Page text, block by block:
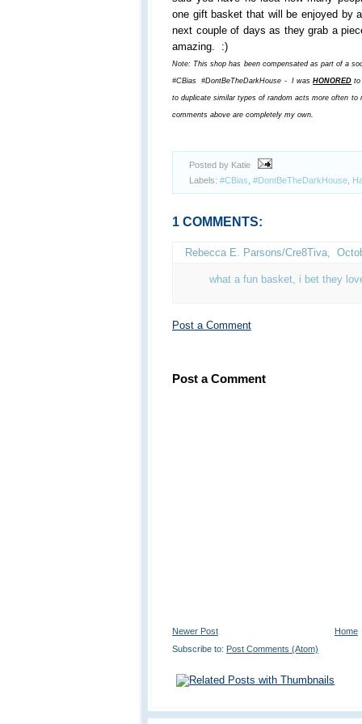
one gift basket that will be enjoyed by
next couple of days as they grab a
amazing. :)
Note: This shop has been compensated as part of a
#CBias #DontBeTheDarkHouse - I wasHONORED to
to duplicate similar types of random acts more often
comments above are completely my own.
Posted by Katie
Labels: #CBias #DontBeTheDarkHouse
1 COMMENTS:
Rebecca E. Parsons/Cre8Tiva
what a fun basket, i bet they
Post a Comment
Post a Comment
Newer Post
Home
Subscribe to: Post Comments (Atom)